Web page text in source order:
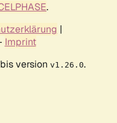
.
|
Imprint
version v1.26.0.